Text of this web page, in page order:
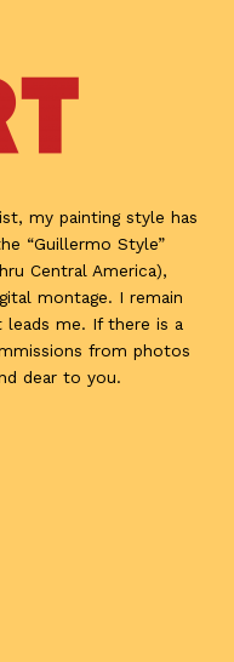
my painting style has
“Guillermo Style”
Central America),
montage. I remain
me. If there is a
from photos
dear to you.